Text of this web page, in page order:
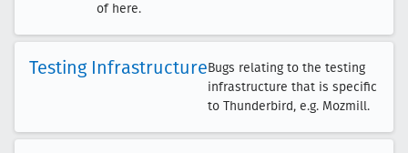
of here.
Testing InfrastructureBugs relating to the testing
infrastructure that is specific
to Thunderbird, e.g. Mozmill.